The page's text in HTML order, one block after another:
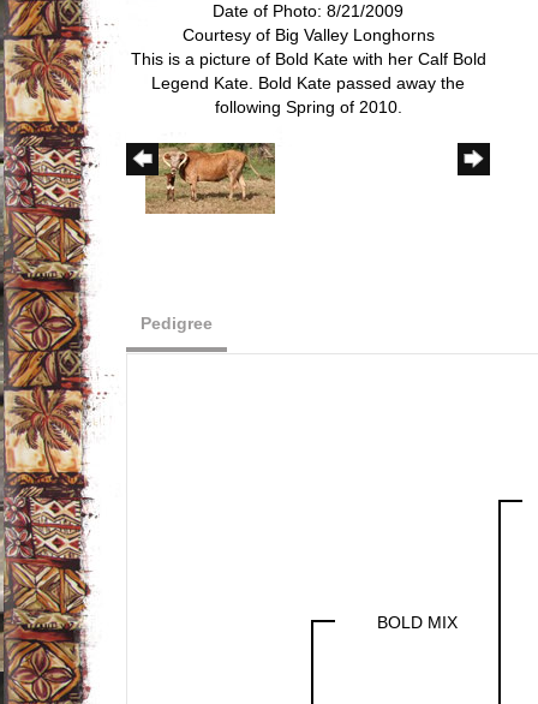
Date of Photo: 8/21/2009
Courtesy of Big Valley Longhorns
This is a picture of Bold Kate with her Calf Bold
Legend Kate. Bold Kate passed away the
following Spring of 2010.
Pedigree
BOLD MIX